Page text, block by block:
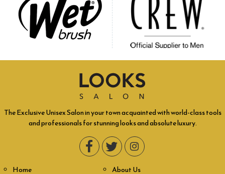
The Exclusive Unisex Salon in your town acquainted with world-class tools
and professionals for stunning looks and absolute luxury.
Home About Us